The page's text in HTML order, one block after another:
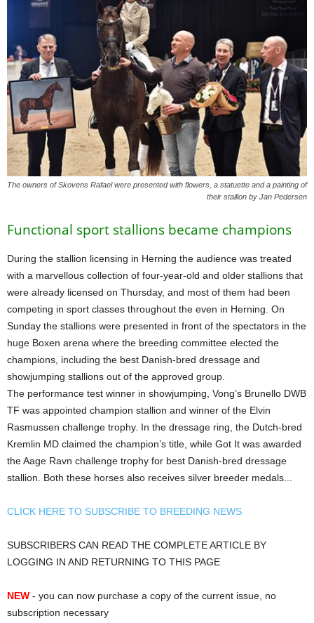
The owners of Skovens Rafael were presented with flowers, a statuette and a painting of
their stallion by Jan Pedersen
Functional sport stallions became champions
During the stallion licensing in Herning the audience was treated
with a marvellous collection of four-year-old and older stallions that
were already licensed on Thursday, and most of them had been
competing in sport classes throughout the even in Herning. On
Sunday the stallions were presented in front of the spectators in the
huge Boxen arena where the breeding committee elected the
champions, including the best Danish-bred dressage and
showjumping stallions out of the approved group.
The performance test winner in showjumping, Vong’s Brunello DWB
TF was appointed champion stallion and winner of the Elvin
Rasmussen challenge trophy. In the dressage ring, the Dutch-bred
Kremlin MD claimed the champion’s title, while Got It was awarded
the Aage Ravn challenge trophy for best Danish-bred dressage
stallion. Both these horses also receives silver breeder medals...
CLICK HERE TO SUBSCRIBE TO BREEDING NEWS
SUBSCRIBERS CAN READ THE COMPLETE ARTICLE BY
LOGGING IN AND RETURNING TO THIS PAGE
NEW - you can now purchase a copy of the current issue, no
subscription necessary